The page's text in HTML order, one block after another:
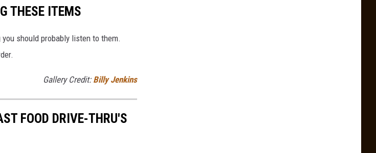
THESE ITEMS
should probably listen to them.
Gallery Credit: Billy Jenkins
FOOD DRIVE-THRU'S